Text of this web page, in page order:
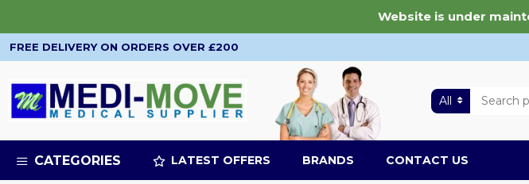
Website is under
FREE DELIVERY ON ORDERS OVER £200
All
CATEGORIES LATEST OFFERS BRANDS CONTACT US